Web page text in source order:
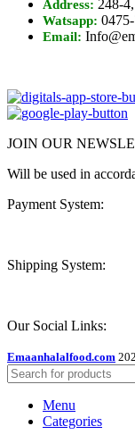
Address: 248-
Watsapp:
Email:
JOIN OUR
Will be used in
Payment System:
Shipping System:
Our Social Links:
Emaanhalalfood.com
Menu
Categories